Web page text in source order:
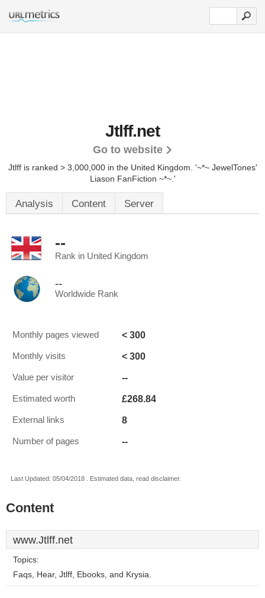
Jtlff.net
Go to website
Jtlff is ranked > 3,000,000 in the United Kingdom. '~*~ JewelTones'
Liason FanFiction ~*~.'
Analysis Content Server
--
Rank in United Kingdom
--
Worldwide Rank
Monthly pages viewed < 300
Monthly visits < 300
Value per visitor --
Estimated worth £268.84
External links 8
Number of pages --
Last Updated: 05/04/2018 . Estimated data, read disclaimer.
Content
www.Jtlff.net
Topics:
Faqs, Hear, Jtlff, Ebooks, and Krysia.